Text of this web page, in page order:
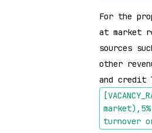
For the
at market
sources
other
and
turnover